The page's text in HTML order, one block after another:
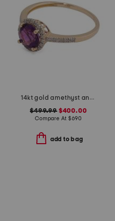
14kt gold amethyst and diamond ring
$499.99$400.00
Compare At$690
add to bag